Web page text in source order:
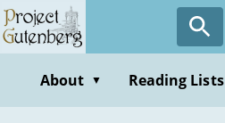
Skip
to
contentAbout ▼ Reading Lists